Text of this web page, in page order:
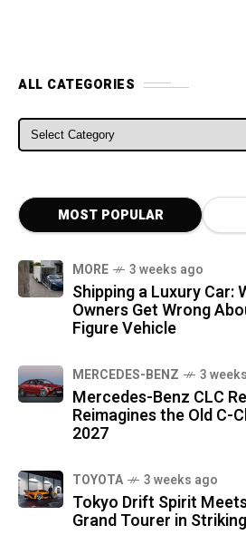
ALL CATEGORIES
ALL CATEGORIES
MOST POPULAR
MORE 3 weeks ago
Shipping a Luxury Car:
Owners Get Wrong
Figure Vehicle
MERCEDES-BENZ 3
Mercedes-Benz CLC
Reimagines the Old C-
2027
TOYOTA 3 weeks ago
Tokyo Drift Spirit
Grand Tourer in